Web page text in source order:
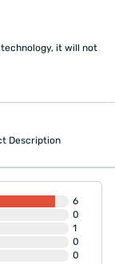
it will not
Description
6
0
1
0
0